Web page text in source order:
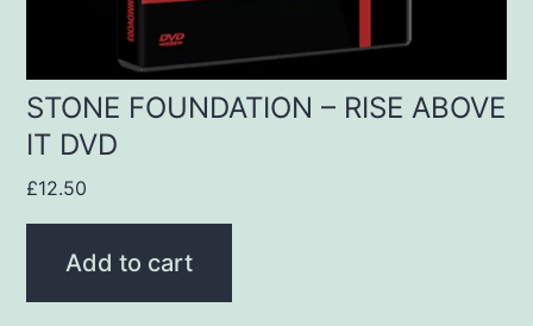
STONE FOUNDATION – RISE ABOVE
IT DVD
£12.50
Add to cart